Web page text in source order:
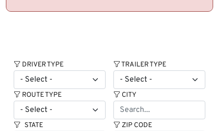
DRIVER TYPE TRAILER TYPE
ROUTE TYPE CITY
STATE ZIP CODE